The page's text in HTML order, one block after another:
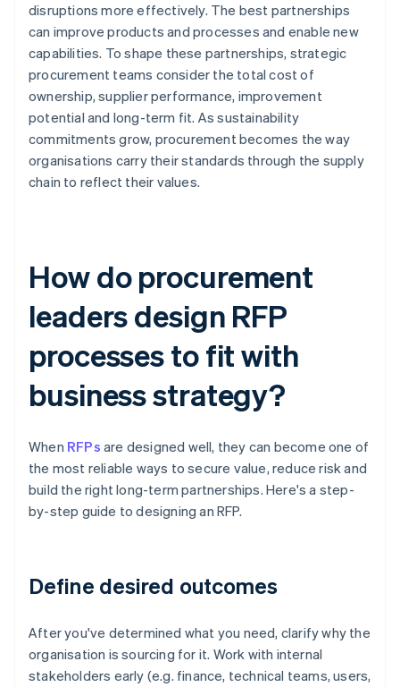
disruptions more effectively. The best partnerships
can improve products and processes and enable new
capabilities. To shape these partnerships, strategic
procurement teams consider the total cost of
ownership, supplier performance, improvement
potential and long-term fit. As sustainability
commitments grow, procurement becomes the way
organisations carry their standards through the supply
chain to reflect their values.
How do procurement
leaders design RFP
processes to fit with
business strategy?
When RFPs are designed well, they can become one of
the most reliable ways to secure value, reduce risk and
build the right long-term partnerships. Here's a step-
by-step guide to designing an RFP.
Define desired outcomes
After you've determined what you need, clarify why the
organisation is sourcing for it. Work with internal
stakeholders early (e.g. finance, technical teams, users,